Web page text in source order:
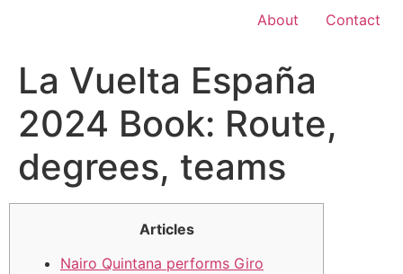
About Contact
La Vuelta España
2024 Book: Route,
degrees, teams
Articles
Nairo Quintana performs Giro